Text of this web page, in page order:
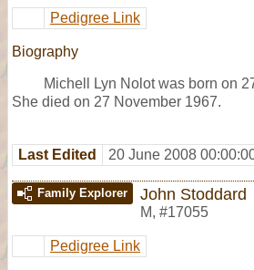
Pedigree Link
Biography
Michell Lyn Nolot was born on
She died on 27 November 1967.
Last Edited 20 June 2008
Family Explorer John Stoddard
M, #17055
Pedigree Link